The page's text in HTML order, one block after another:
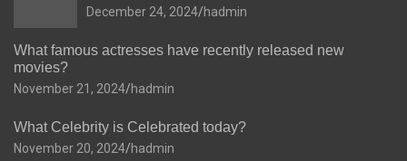
December 24, 2024 hadmin
What famous actresses have recently released new
movies?
November 21, 2024 hadmin
What Celebrity is Celebrated today?
November 20, 2024 hadmin